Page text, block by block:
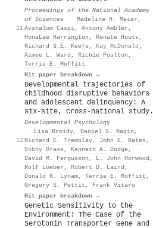
11
Proceedings of the National Academy
of Sciences
· Madeline H. Meier ,
Avshalom Caspi, Antony Ambler ,
HonaLee Harrington , Renate Houts ,
Richard S.E. Keefe, Kay McDonald ,
Aimee L. Ward , Richie Poulton ,
Terrie E. Moffitt
Hit paper breakdown →
12
Developmental trajectories of
childhood disruptive behaviors
and adolescent delinquency: A
six-site, cross-national study.
Developmental Psychology
·
Lisa Broidy, Daniel S. Nagin ,
Richard E. Tremblay, John E. Bates ,
Bobby Brame, Kenneth A. Dodge,
David M. Fergusson , L. John Horwood ,
Rolf Loeber , Robert D. Laird ,
Donald R. Lynam, Terrie E. Moffitt ,
Gregory S. Pettit , Frank Vitaro
Hit paper breakdown →
Genetic Sensitivity to the
Environment: The Case of the
Serotonin Transporter Gene and